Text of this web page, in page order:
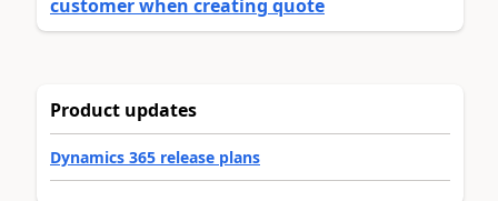
customer when creating quote
Product updates
Dynamics 365 release plans